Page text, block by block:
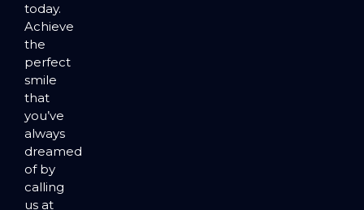
today.
Achieve
the
perfect
smile
that
you’ve
always
dreamed
of by
calling
us at